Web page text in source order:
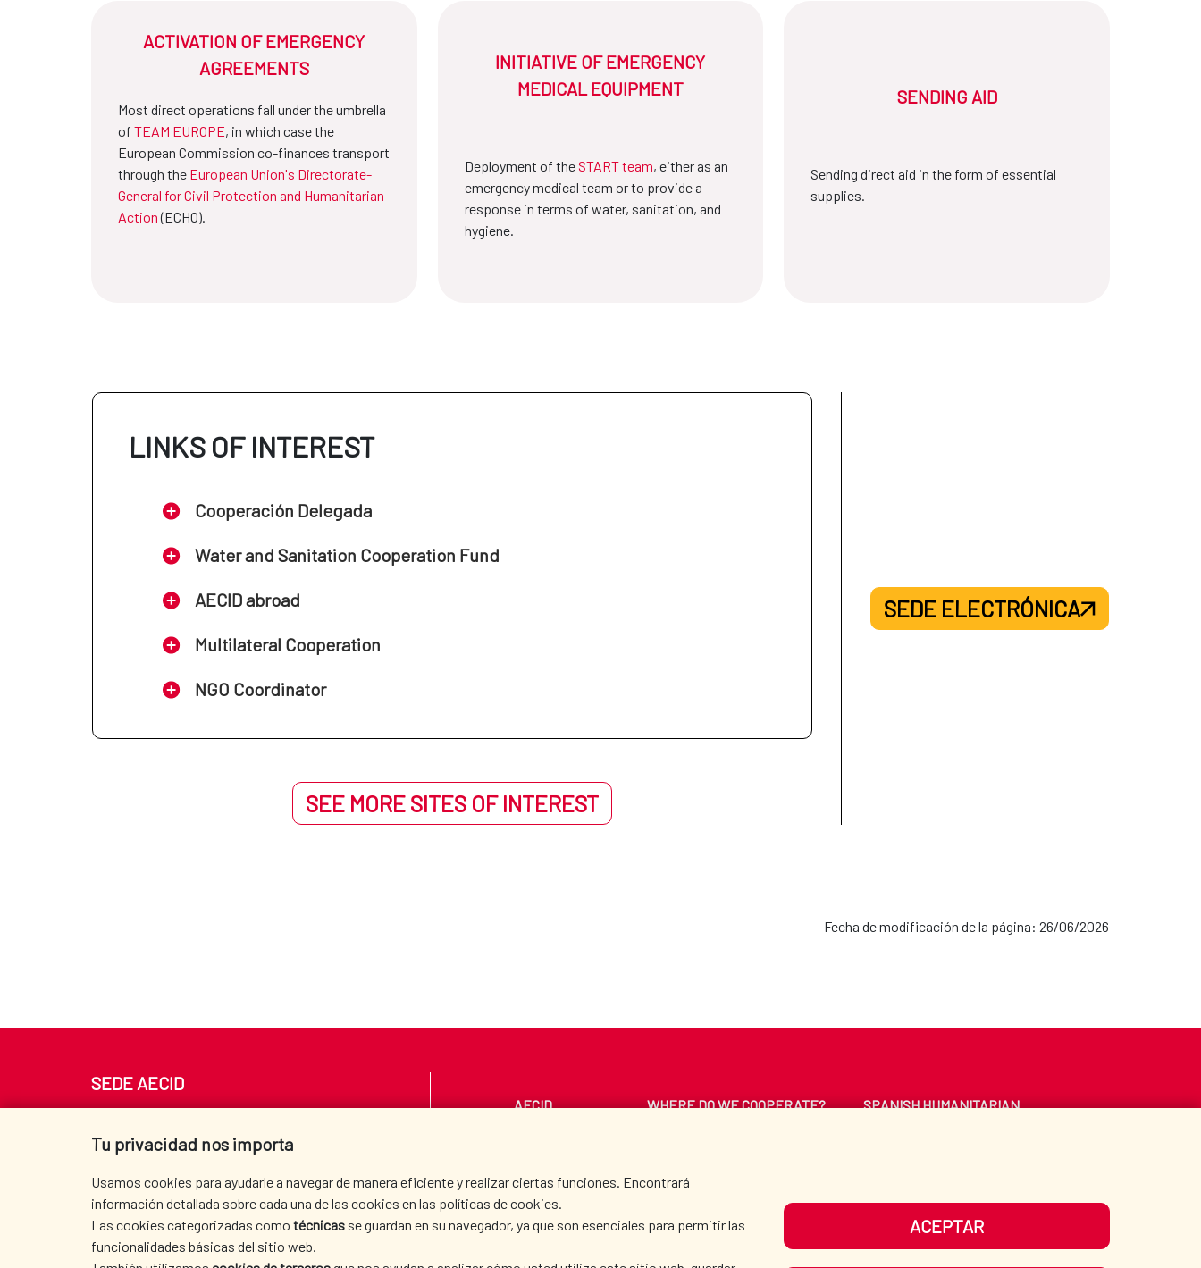
ACTIVATION OF EMERGENCY
AGREEMENTS
Most direct operations fall under the umbrella
of TEAM EUROPE, in which case the
European Commission co-finances transport
through the European Union's Directorate-
General for Civil Protection and Humanitarian
Action(ECHO).
INITIATIVE OF EMERGENCY
MEDICAL EQUIPMENT
Deployment of theSTART team, either as an
emergency medical team or to provide a
response in terms of water, sanitation, and
hygiene.
SENDING AID
Sending direct aid in the form of essential
supplies.
LINKS OF INTEREST
Cooperación Delegada
Water and Sanitation Cooperation Fund
AECID abroad
Multilateral Cooperation
NGO Coordinator
SEE MORE SITES OF INTEREST
SEDE ELECTRÓNICA
Fecha de modificación de la página: 26/06/2026
Tu privacidad nos importa
Usamos cookies para ayudarle a navegar de manera eficiente y realizar ciertas funciones. Encontrará
información detallada sobre cada una de las cookies en las políticas de cookies.
Las cookies categorizadas como técnicas se guardan en su navegador, ya que son esenciales para permitir las
funcionalidades básicas del sitio web.
ACEPTAR
SEDE AECID
Tel. +34 900 20 30 54​​​​​​​
AECID WHERE DO WE COOPERATE?
SPANISH HUMANITARIAN
PRESS ROOM CULTURE AND SCIENCE
OUR SOCIAL MEDIA